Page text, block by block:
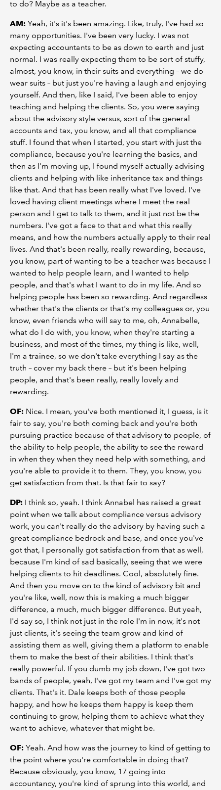
to do? Maybe as a teacher.
AM: Yeah, it's it's been amazing. Like, truly, I've had so
many opportunities. I've been very lucky. I was not
expecting accountants to be as down to earth and just
normal. I was really expecting them to be sort of stuffy,
almost, you know, in their suits and everything – we do
wear suits – but just you're having a laugh and enjoying
yourself. And then, like I said, I've been able to enjoy
teaching and helping the clients. So, you were saying
about the advisory style versus, sort of the general
accounts and tax, you know, and all that compliance
stuff. I found that when I started, you start with just the
compliance, because you're learning the basics, and
then as I'm moving up, I found myself actually advising
clients and helping with like inheritance tax and things
like that. And that has been really what I've loved. I've
loved having client meetings where I meet the real
person and I get to talk to them, and it just not be the
numbers. I've got a face to that and what this really
means, and how the numbers actually apply to their real
lives. And that's been really, really rewarding, because,
you know, part of wanting to be a teacher was because I
wanted to help people learn, and I wanted to help
people, and that's what I want to do in my life. And so
helping people has been so rewarding. And regardless
whether that's the clients or that's my colleagues or, you
know, even friends who will say to me, oh, Annabelle,
what do I do with, you know, when they're starting a
business, and most of the times, my thing is like, well,
I'm a trainee, so we don't take everything I say as the
truth – cover my back there – but it's been helping
people, and that's been really, really lovely and
rewarding.
OF: Nice. I mean, you've both mentioned it, I guess, is it
fair to say, you're both coming back and you're both
pursuing practice because of that advisory to people, of
the ability to help people, the ability to see the reward
in when they when they need help with something, and
you're able to provide it to them. They, you know, you
get satisfaction from that. Is that fair to say?
DP: I think so, yeah. I think Annabel has raised a great
point when we talk about compliance versus advisory
work, you can't really do the advisory by having such a
great compliance bedrock and base, and once you've
got that, I personally got satisfaction from that as well,
because I'm kind of sad basically, seeing that we were
helping clients to hit deadlines. Cool, absolutely fine.
And then you move on to the kind of advisory bit and
you're like, well, now this is making a much bigger
difference, a much, much bigger difference. But yeah,
I'd say so, I think not just in the role I'm in now, it's not
just clients, it's seeing the team grow and kind of
assisting them as well, giving them a platform to enable
them to make the best of their abilities. I think that's
really powerful. If you dumb my job down, I've got two
bands of people, yeah, I've got my team and I've got my
clients. That's it. Dale keeps both of those people
happy, and how he keeps them happy is keep them
continuing to grow, helping them to achieve what they
want to achieve, whatever that might be.
OF: Yeah. And how was the journey to kind of getting to
the point where you're comfortable in doing that?
Because obviously, you know, 17 going into
accountancy, you're kind of sprung into this world, and